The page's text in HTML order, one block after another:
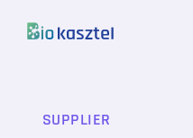
SUPPLIER